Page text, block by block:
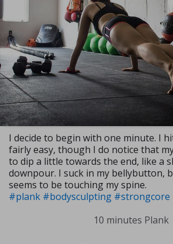
I decide to begin with one minute. I
fairly easy, though I do notice that
to dip a little towards the end, like a
downpour. I suck in my bellybutton,
seems to be touching my spine.
#plank #bodysculpting #strongcore
10 minutes Plank